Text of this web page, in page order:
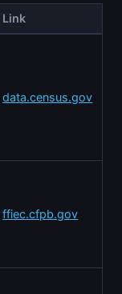
Link
data.census.gov
ffiec.cfpb.gov